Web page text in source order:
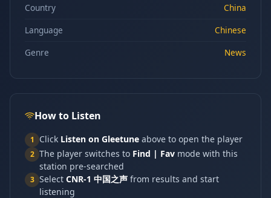
Country
China
Language
Chinese
Genre
News
How to Listen
1 Click Listen on Gleetune above to open the player
2 The player switches to Find | Fav mode with this
station pre-searched
3 Select CNR-1 中国之声 from results and start
listening